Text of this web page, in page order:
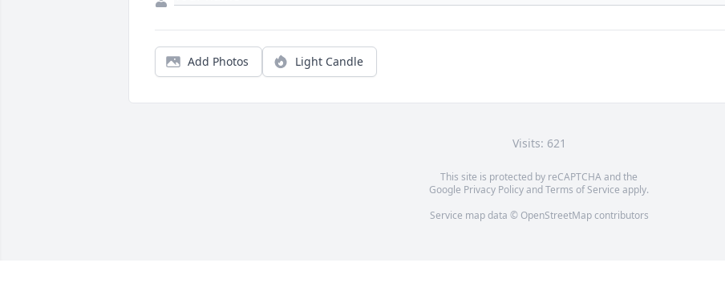
Add Photos Light Candle
Visits: 621
This site is protected by reCAPTCHA and the
Google Privacy PolicyandTerms of Service apply.
Service map data © OpenStreetMapcontributors